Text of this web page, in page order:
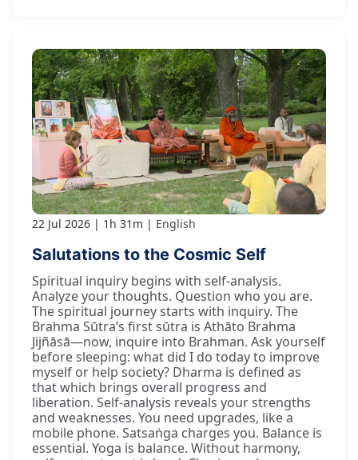
22 Jul 2026 1h 31m English
Salutations to the Cosmic Self
Spiritual inquiry begins with self-analysis.
Analyze your thoughts. Question who you are.
The spiritual journey starts with inquiry. The
Brahma Sūtra’s first sūtra is Athāto Brahma
Jijñāsā—now, inquire into Brahman. Ask yourself
before sleeping: what did I do today to improve
myself or help society? Dharma is defined as
that which brings overall progress and
liberation. Self-analysis reveals your strengths
and weaknesses. You need upgrades, like a
mobile phone. Satsaṅga charges you. Balance is
essential. Yoga is balance. Without harmony,